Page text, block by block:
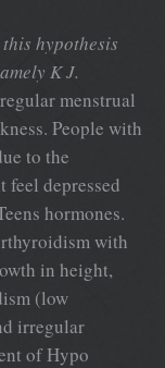
hypothesis
K J.
menstrual
People with
to the
depressed
hormones.
with
in height,
(low
irregular
of Hypo